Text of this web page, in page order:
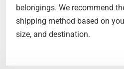
belongings. We recommend
shipping method based on
size, and destination.